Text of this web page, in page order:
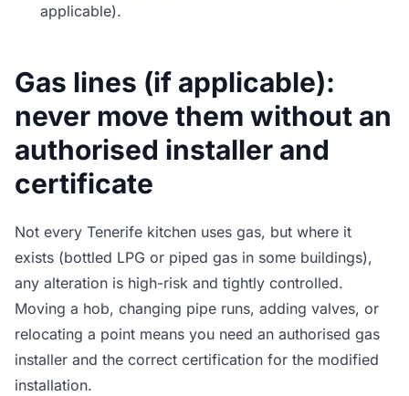
applicable).
Gas lines (if applicable):
never move them without an
authorised installer and
certificate
Not every Tenerife kitchen uses gas, but where it
exists (bottled LPG or piped gas in some buildings),
any alteration is high-risk and tightly controlled.
Moving a hob, changing pipe runs, adding valves, or
relocating a point means you need an authorised gas
installer and the correct certification for the modified
installation.